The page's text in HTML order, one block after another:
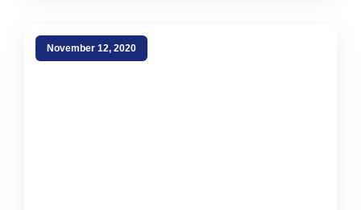
November 12, 2020